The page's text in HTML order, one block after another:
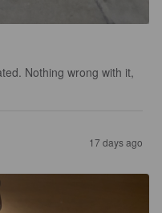
Nothing wrong with it,
17 days ago